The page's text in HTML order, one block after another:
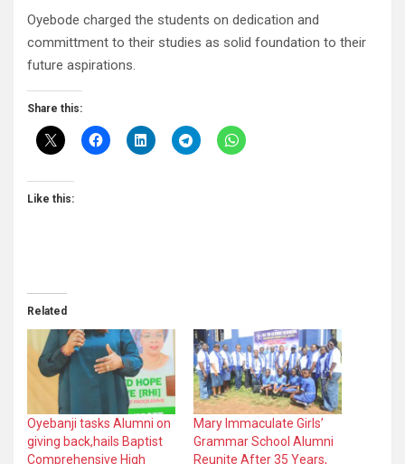
Oyebode charged the students on dedication and
committment to their studies as solid foundation to their
future aspirations.
Share this:
Like this:
Related
Oyebanji tasks Alumni on
giving back,hails Baptist
Comprehensive High
Mary Immaculate Girls’
Grammar School Alumni
Reunite After 35 Years,